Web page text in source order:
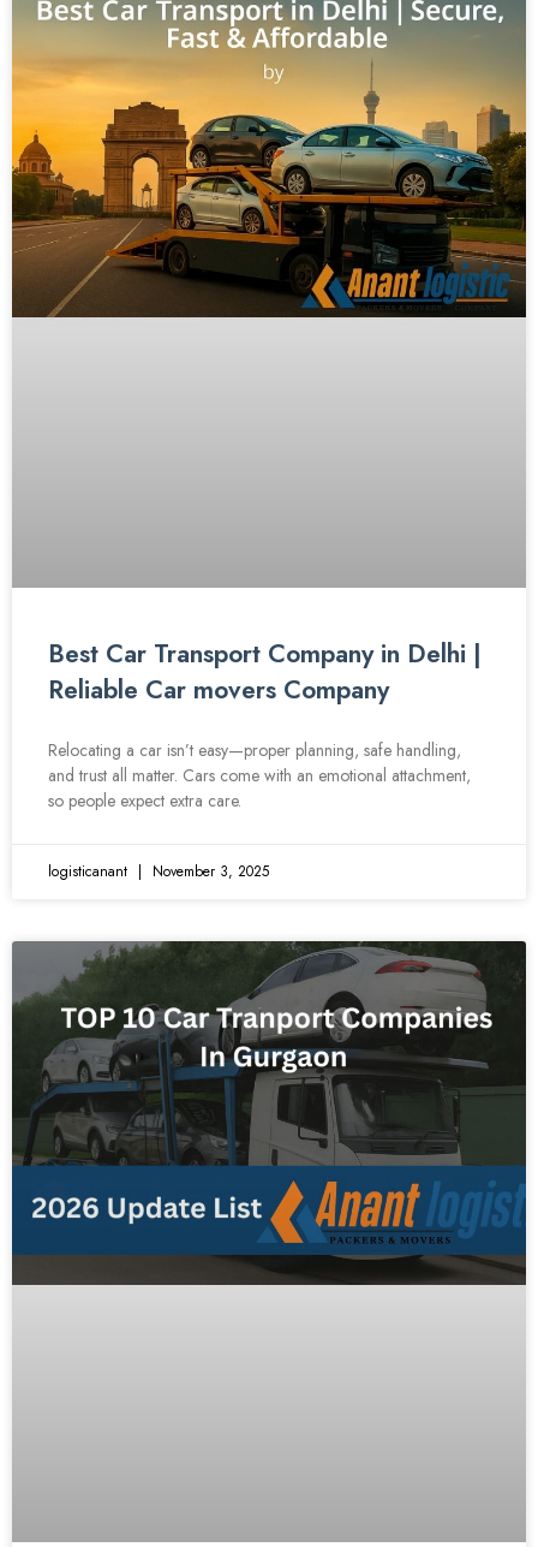
Best Car Transport Company in Delhi |
Reliable Car movers Company
Relocating a car isn’t easy—proper planning, safe handling,
and trust all matter. Cars come with an emotional attachment,
so people expect extra care.
logisticanant November 3, 2025